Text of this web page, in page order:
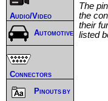
The
the
their
listed
Audio/Video
Automotive
Connectors
Pinouts by